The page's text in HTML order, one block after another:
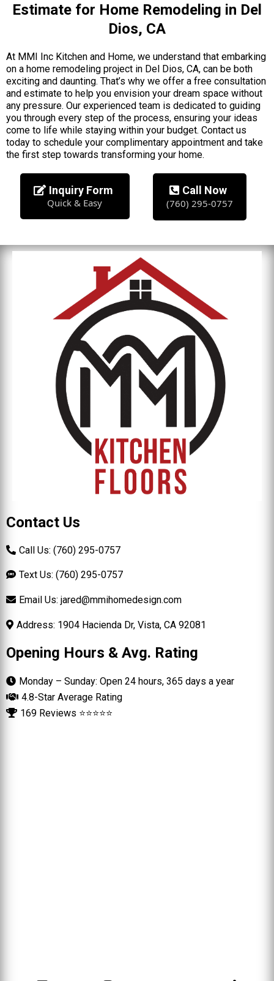
Estimate for Home Remodeling in Del
Dios, CA
At MMI Inc Kitchen and Home, we understand that embarking
on a home remodeling project in Del Dios, CA, can be both
exciting and daunting. That’s why we offer a free consultation
and estimate to help you envision your dream space without
any pressure. Our experienced team is dedicated to guiding
you through every step of the process, ensuring your ideas
come to life while staying within your budget. Contact us
today to schedule your complimentary appointment and take
the first step towards transforming your home.
Inquiry Form
Quick & Easy
Call Now
(760) 295-0757
Contact Us
Call Us: (760) 295-0757
Text Us: (760) 295-0757
Email Us: jared@mmihomedesign.com
Address: 1904 Hacienda Dr, Vista, CA 92081
Opening Hours & Avg. Rating
Monday – Sunday: Open 24 hours, 365 days a year
4.8-Star Average Rating
169 Reviews ⭐⭐⭐⭐⭐